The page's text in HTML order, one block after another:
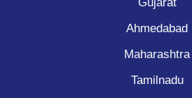
Ahmedabad
Maharashtra
Tamilnadu